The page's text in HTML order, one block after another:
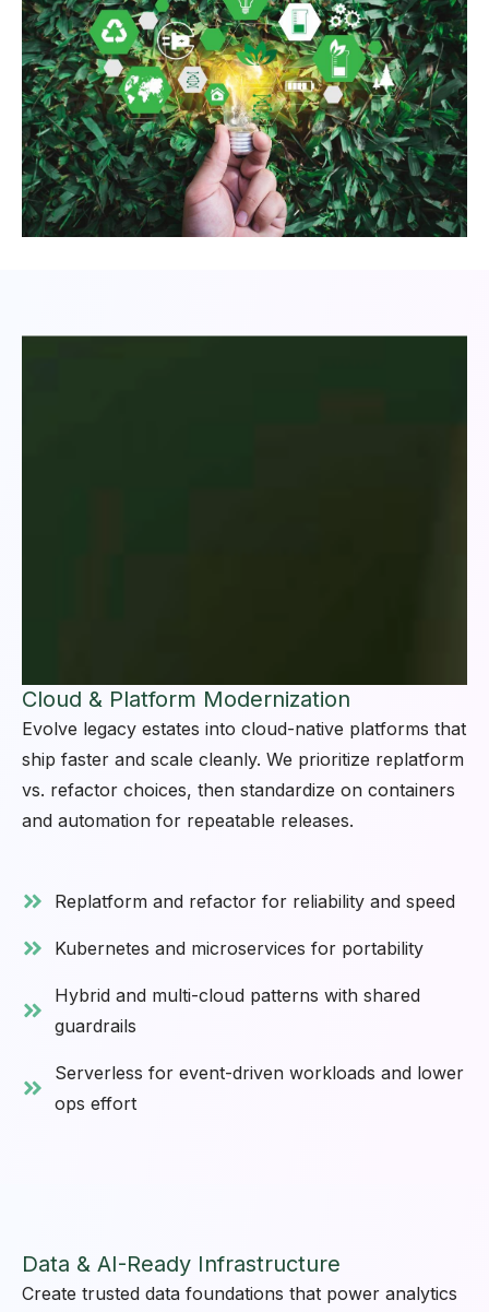
Cloud & Platform Modernization
Evolve legacy estates into cloud-native platforms that
ship faster and scale cleanly. We prioritize replatform
vs. refactor choices, then standardize on containers
and automation for repeatable releases.
Replatform and refactor for reliability and speed
Kubernetes and microservices for portability
Hybrid and multi-cloud patterns with shared
guardrails
Serverless for event-driven workloads and lower
ops effort
Data & AI-Ready Infrastructure
Create trusted data foundations that power analytics